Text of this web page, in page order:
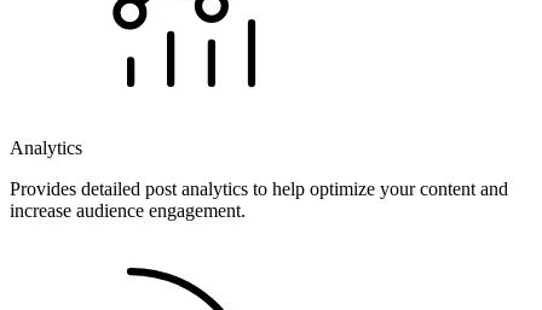
Analytics
Provides detailed post analytics to help optimize your content and
increase audience engagement.